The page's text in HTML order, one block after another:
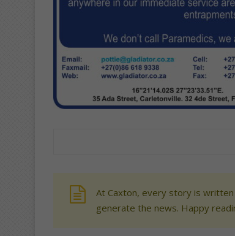
At Caxton, every story is
generate the news. Happy